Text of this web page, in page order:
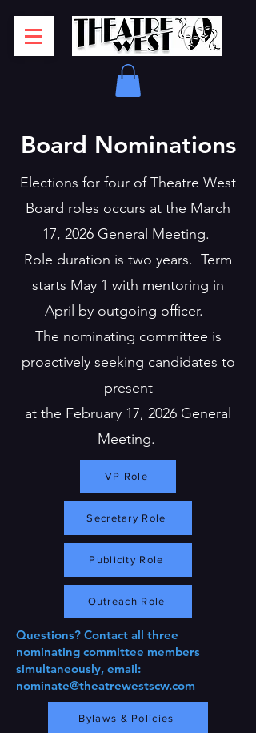
Board Nominations
Elections for four of Theatre West
Board roles occurs at the March
17, 2026 General Meeting.
Role duration is two years. Term
starts May 1 with mentoring in
April by outgoing officer.
The nominating committee is
proactively seeking candidates to
present
at the February 17, 2026 General
Meeting.
VP Role
Secretary Role
Publicity Role
Outreach Role
Questions? Contact all three
nominating committee members
simultaneously, email:
nominate@theatrewestscw.com
Bylaws & Policies